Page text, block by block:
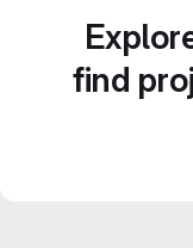
find